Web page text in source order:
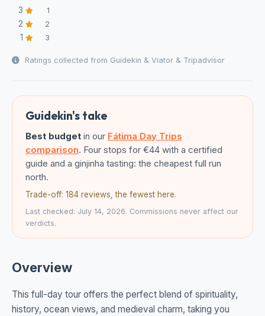
3 1
2 2
1 3
Ratings collected from Guidekin & Viator & Tripadvisor
Guidekin's take
Best budget in our Fátima Day Trips
comparison. Four stops for €44 with a certified
guide and a ginjinha tasting: the cheapest full run
north.
Trade-off: 184 reviews, the fewest here.
Last checked: July 14, 2026. Commissions never affect our
verdicts.
Overview
This full-day tour offers the perfect blend of spirituality,
history, ocean views, and medieval charm, taking you